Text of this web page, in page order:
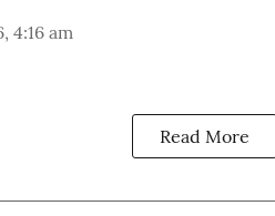
4:16 am
Read More